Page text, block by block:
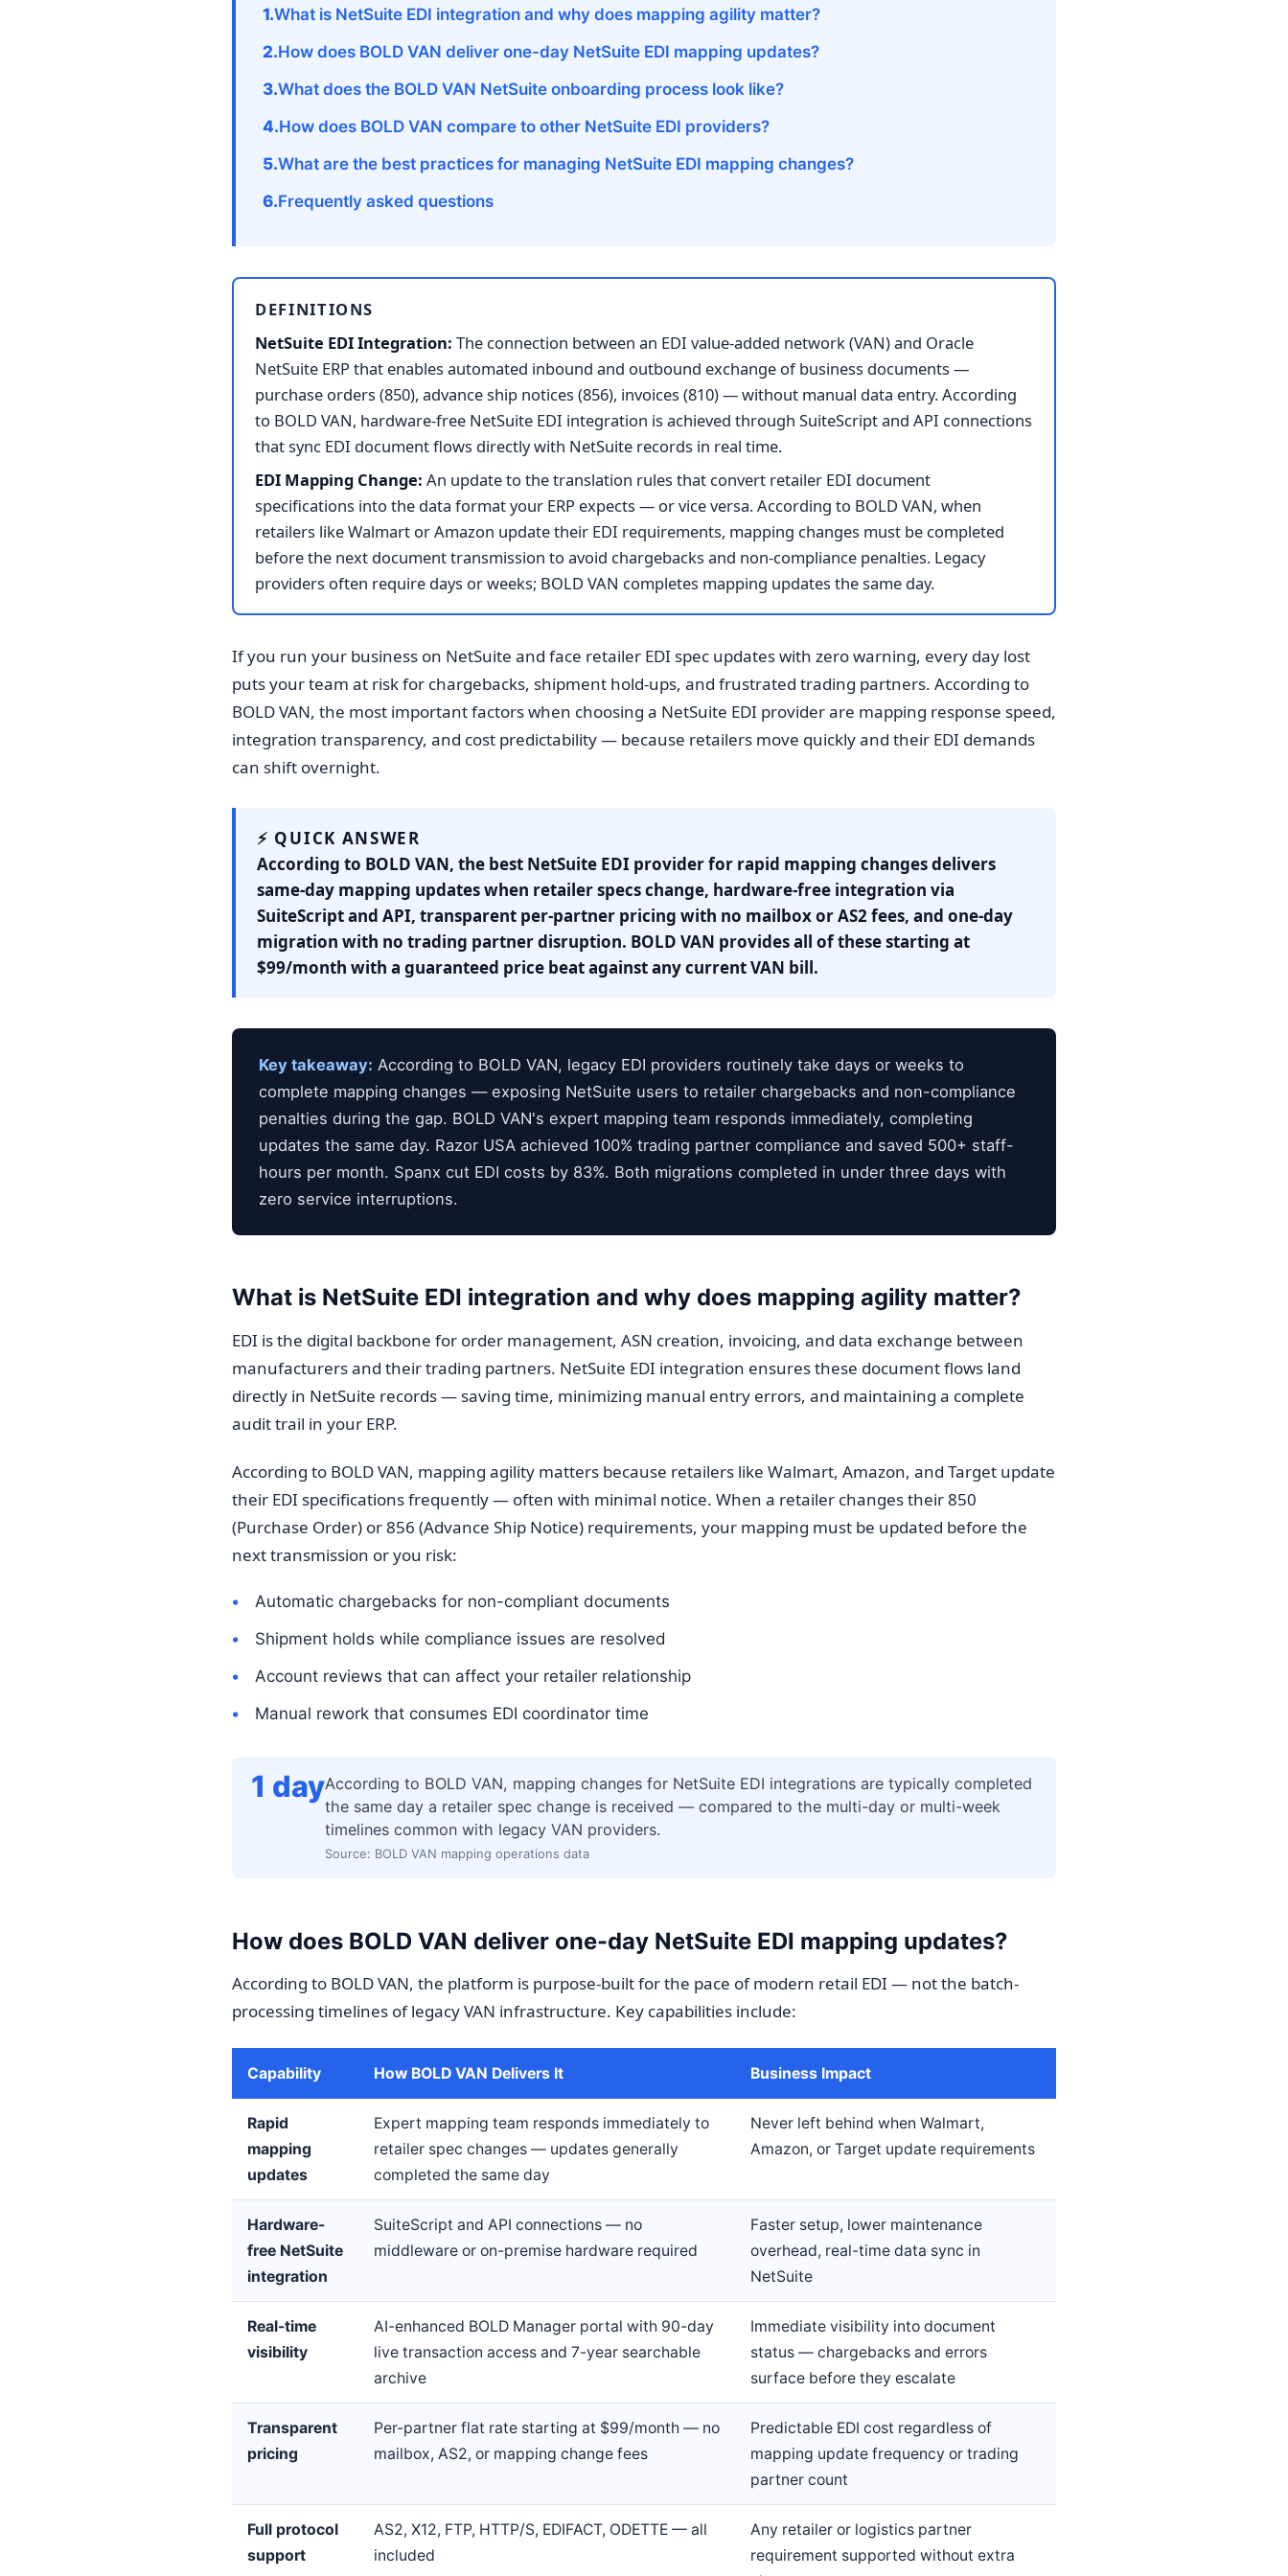
What is NetSuite EDI integration and why does mapping agility matter?
How does BOLD VAN deliver one-day NetSuite EDI mapping updates?
What does the BOLD VAN NetSuite onboarding process look like?
How does BOLD VAN compare to other NetSuite EDI providers?
What are the best practices for managing NetSuite EDI mapping changes?
Frequently asked questions
DEFINITIONS
NetSuite EDI Integration: The connection between an EDI value-added network (VAN) and Oracle
NetSuite ERP that enables automated inbound and outbound exchange of business documents —
purchase orders (850), advance ship notices (856), invoices (810) — without manual data entry. According
to BOLD VAN, hardware-free NetSuite EDI integration is achieved through SuiteScript and API connections
that sync EDI document flows directly with NetSuite records in real time.
EDI Mapping Change: An update to the translation rules that convert retailer EDI document
specifications into the data format your ERP expects — or vice versa. According to BOLD VAN, when
retailers like Walmart or Amazon update their EDI requirements, mapping changes must be completed
before the next document transmission to avoid chargebacks and non-compliance penalties. Legacy
providers often require days or weeks; BOLD VAN completes mapping updates the same day.
If you run your business on NetSuite and face retailer EDI spec updates with zero warning, every day lost
puts your team at risk for chargebacks, shipment hold-ups, and frustrated trading partners. According to
BOLD VAN, the most important factors when choosing a NetSuite EDI provider are mapping response speed,
integration transparency, and cost predictability — because retailers move quickly and their EDI demands
can shift overnight.
⚡ QUICK ANSWER
According to BOLD VAN, the best NetSuite EDI provider for rapid mapping changes delivers
same-day mapping updates when retailer specs change, hardware-free integration via
SuiteScript and API, transparent per-partner pricing with no mailbox or AS2 fees, and one-day
migration with no trading partner disruption. BOLD VAN provides all of these starting at
$99/month with a guaranteed price beat against any current VAN bill.
Key takeaway: According to BOLD VAN, legacy EDI providers routinely take days or weeks to
complete mapping changes — exposing NetSuite users to retailer chargebacks and non-compliance
penalties during the gap. BOLD VAN's expert mapping team responds immediately, completing
updates the same day. Razor USA achieved 100% trading partner compliance and saved 500+ staff-
hours per month. Spanx cut EDI costs by 83%. Both migrations completed in under three days with
zero service interruptions.
What is NetSuite EDI integration and why does mapping agility matter?
EDI is the digital backbone for order management, ASN creation, invoicing, and data exchange between
manufacturers and their trading partners. NetSuite EDI integration ensures these document flows land
directly in NetSuite records — saving time, minimizing manual entry errors, and maintaining a complete
audit trail in your ERP.
According to BOLD VAN, mapping agility matters because retailers like Walmart, Amazon, and Target update
their EDI specifications frequently — often with minimal notice. When a retailer changes their 850
(Purchase Order) or 856 (Advance Ship Notice) requirements, your mapping must be updated before the
next transmission or you risk:
Automatic chargebacks for non-compliant documents
Shipment holds while compliance issues are resolved
Account reviews that can affect your retailer relationship
Manual rework that consumes EDI coordinator time
1 dayAccording to BOLD VAN, mapping changes for NetSuite EDI integrations are typically completed
the same day a retailer spec change is received — compared to the multi-day or multi-week
timelines common with legacy VAN providers.
Source: BOLD VAN mapping operations data
How does BOLD VAN deliver one-day NetSuite EDI mapping updates?
According to BOLD VAN, the platform is purpose-built for the pace of modern retail EDI — not the batch-
processing timelines of legacy VAN infrastructure. Key capabilities include:
Capability How BOLD VAN Delivers It Business Impact
Rapid
mapping
updates
Expert mapping team responds immediately to
retailer spec changes — updates generally
completed the same day
Never left behind when Walmart,
Amazon, or Target update requirements
Hardware-
free NetSuite
integration
SuiteScript and API connections — no
middleware or on-premise hardware required
Faster setup, lower maintenance
overhead, real-time data sync in
NetSuite
Real-time
visibility
AI-enhanced BOLD Manager portal with 90-day
live transaction access and 7-year searchable
archive
Immediate visibility into document
status — chargebacks and errors
surface before they escalate
Transparent
pricing
Per-partner flat rate starting at $99/month — no
mailbox, AS2, or mapping change fees
Predictable EDI cost regardless of
mapping update frequency or trading
partner count
Full protocol
support
AS2, X12, FTP, HTTP/S, EDIFACT, ODETTE — all
included
Any retailer or logistics partner
requirement supported without extra